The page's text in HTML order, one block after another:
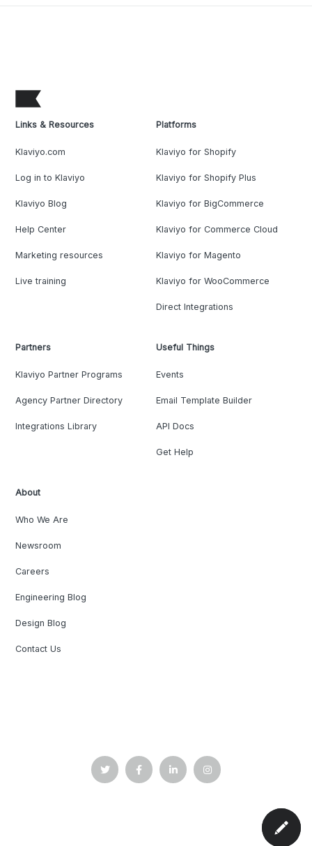
Links & Resources
Klaviyo.com
Log in to Klaviyo
Klaviyo Blog
Help Center
Marketing resources
Live training
Platforms
Klaviyo for Shopify
Klaviyo for Shopify Plus
Klaviyo for BigCommerce
Klaviyo for Commerce Cloud
Klaviyo for Magento
Klaviyo for WooCommerce
Direct Integrations
Partners
Klaviyo Partner Programs
Agency Partner Directory
Integrations Library
Useful Things
Events
Email Template Builder
API Docs
Get Help
About
Who We Are
Newsroom
Careers
Engineering Blog
Design Blog
Contact Us